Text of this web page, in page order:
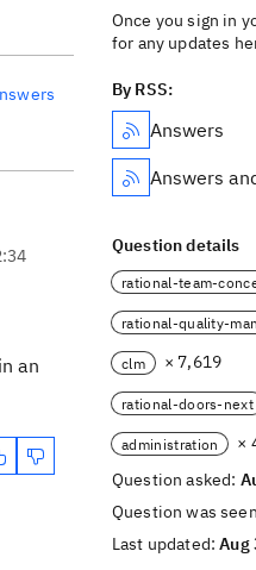
an
Once you sign in
for any updates
By RSS:
Answers
Answers
Question details
rational-team-
rational-quality-
clm × 7,619
rational-doors-next
administration
×
Question asked:
Question was
Last updated:Aug